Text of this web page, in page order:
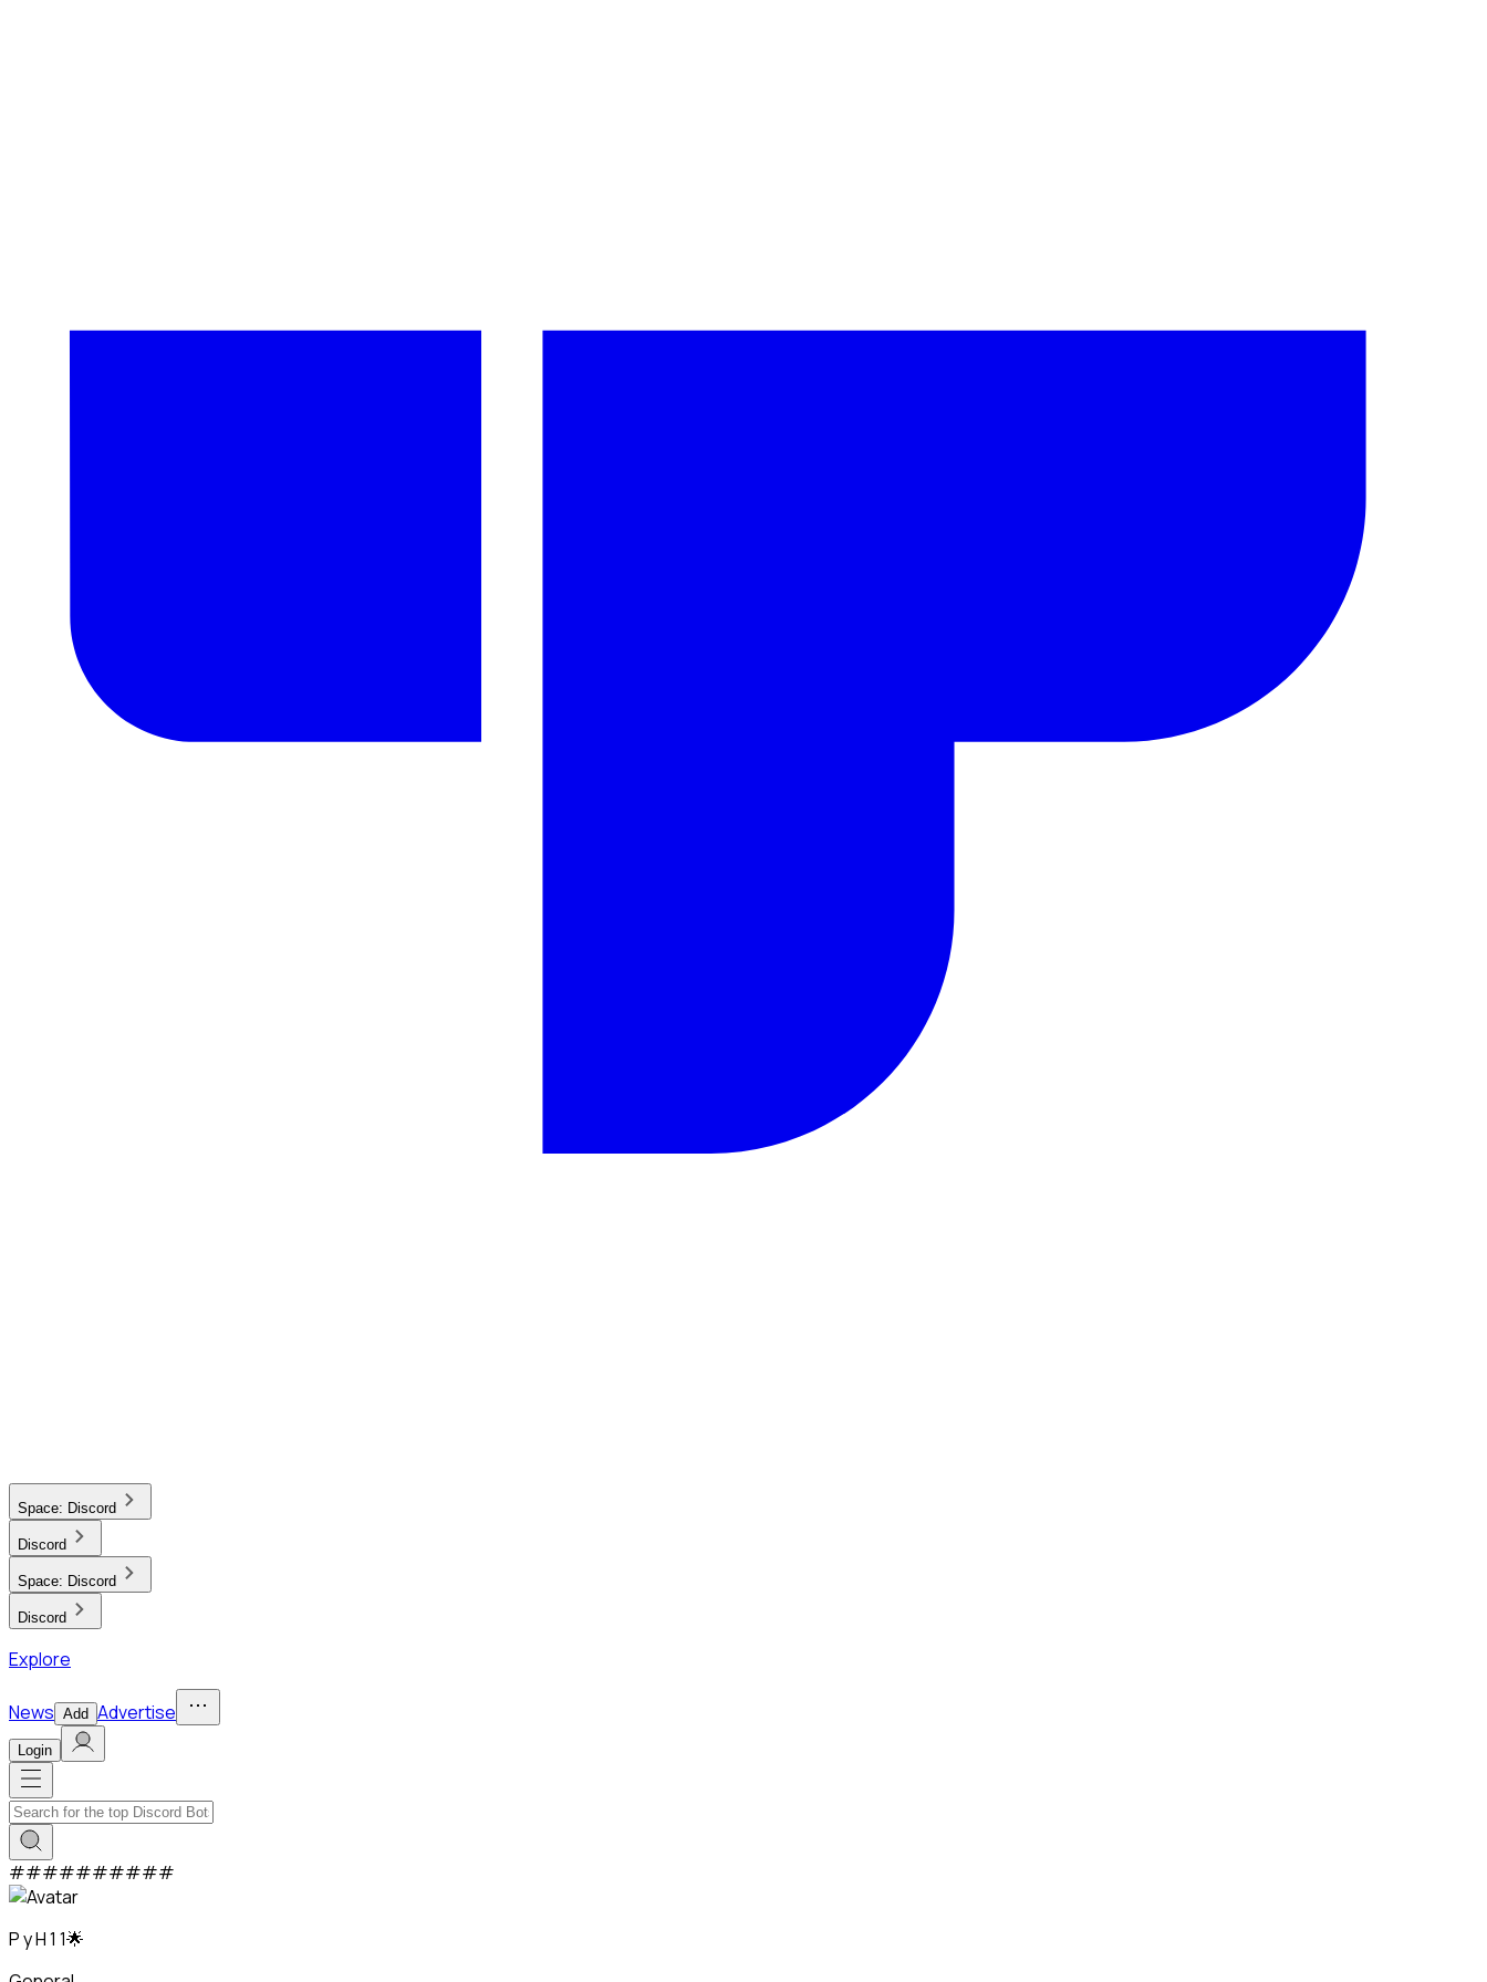
Space: Discord
Discord
Space: Discord
Discord
Explore
News Add Advertise
Login
##########
P y H 1 1🌟